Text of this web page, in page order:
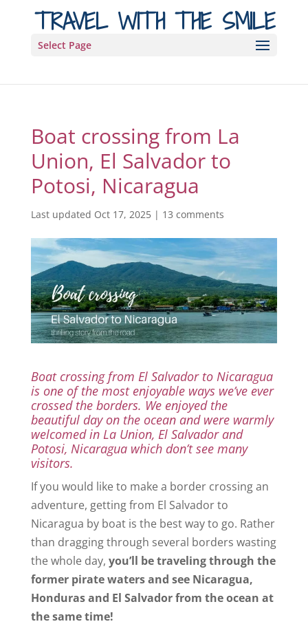
TRAVEL WITH THE SMILE
Select Page
Boat crossing from La
Union, El Salvador to
Potosi, Nicaragua
Last updated Oct 17, 2025| 13 comments
Boat crossing from El Salvador to Nicaragua
is one of the most enjoyable ways we’ve ever
crossed the borders. We enjoyed the
beautiful day on the ocean and were warmly
welcomed in La Union, El Salvador and
Potosi, Nicaragua which don’t see many
visitors.
If you would like to make a border crossing an
adventure, getting from El Salvador to
Nicaragua by boat is the best way to go. Rather
than dragging through several borders wasting
the whole day, you’ll be traveling through the
former pirate waters and see Nicaragua,
Honduras and El Salvador from the ocean at
the same time!